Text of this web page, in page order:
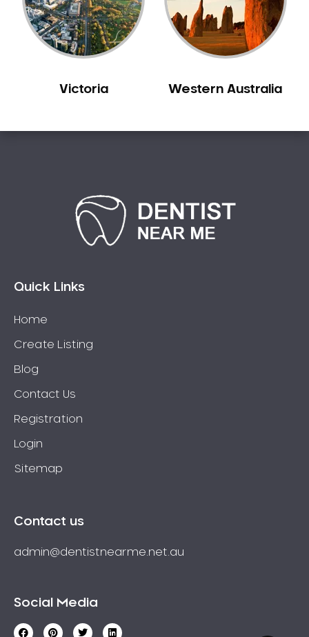
Victoria Western Australia
Quick Links
Home
Create Listing
Blog
Contact Us
Registration
Login
Sitemap
Contact us
admin@dentistnearme.net.au
Social Media